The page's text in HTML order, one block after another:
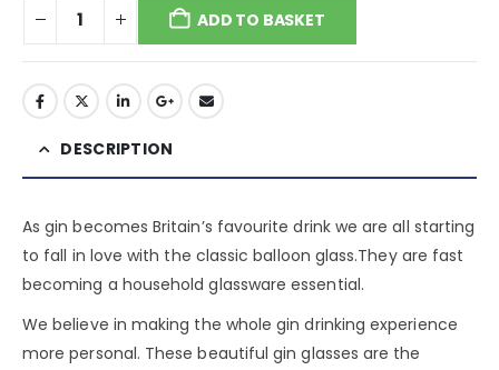
ADD TO BASKET
DESCRIPTION
As gin becomes Britain’s favourite drink we are all starting
to fall in love with the classic balloon glass.They are fast
becoming a household glassware essential.
We believe in making the whole gin drinking experience
more personal. These beautiful gin glasses are the